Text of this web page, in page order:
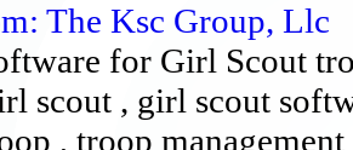
The Ksc Group, Llc
for Girl Scout
scout , girl scout
, troop